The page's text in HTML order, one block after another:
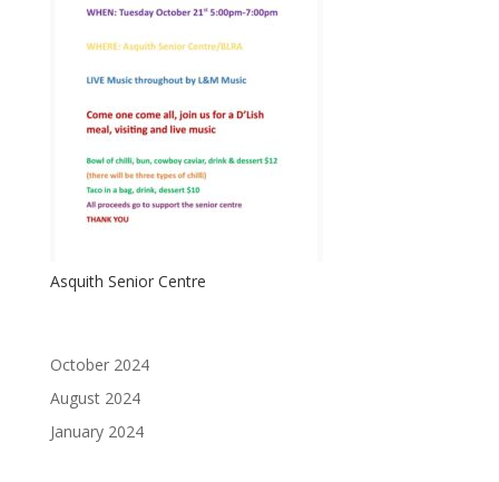
Asquith Senior Centre
October 2024
August 2024
January 2024